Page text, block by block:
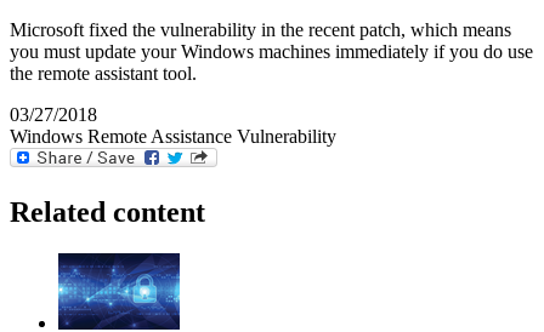
Microsoft fixed the vulnerability in the recent patch, which means
you must update your Windows machines immediately if you do use
the remote assistant tool.
03/27/2018
Windows Remote Assistance Vulnerability
Related content